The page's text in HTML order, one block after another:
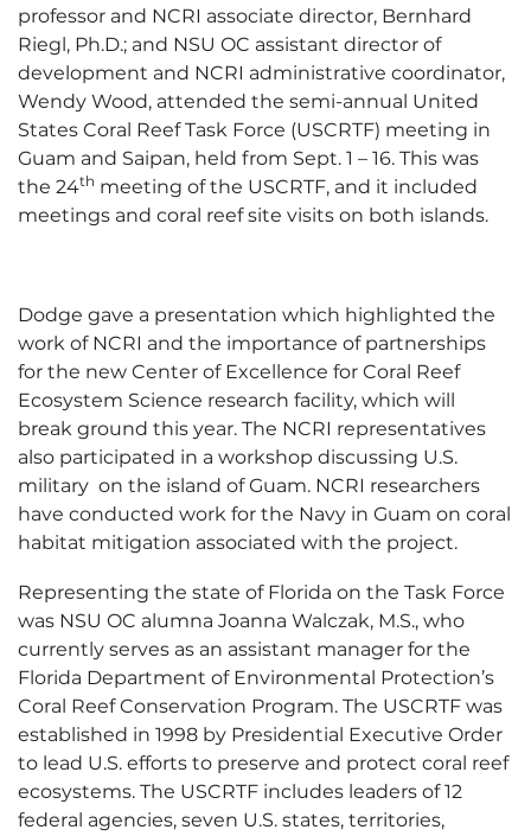
professor and NCRI associate director, Bernhard
Riegl, Ph.D.; and NSU OC assistant director of
development and NCRI administrative coordinator,
Wendy Wood, attended the semi-annual United
States Coral Reef Task Force (USCRTF) meeting in
Guam and Saipan, held from Sept. 1 – 16. This was
the 24th meeting of the USCRTF, and it included
meetings and coral reef site visits on both islands.
Dodge gave a presentation which highlighted the
work of NCRI and the importance of partnerships
for the new Center of Excellence for Coral Reef
Ecosystem Science research facility, which will
break ground this year. The NCRI representatives
also participated in a workshop discussing U.S.
military on the island of Guam. NCRI researchers
have conducted work for the Navy in Guam on coral
habitat mitigation associated with the project.
Representing the state of Florida on the Task Force
was NSU OC alumna Joanna Walczak, M.S., who
currently serves as an assistant manager for the
Florida Department of Environmental Protection’s
Coral Reef Conservation Program. The USCRTF was
established in 1998 by Presidential Executive Order
to lead U.S. efforts to preserve and protect coral reef
ecosystems. The USCRTF includes leaders of 12
federal agencies, seven U.S. states, territories,